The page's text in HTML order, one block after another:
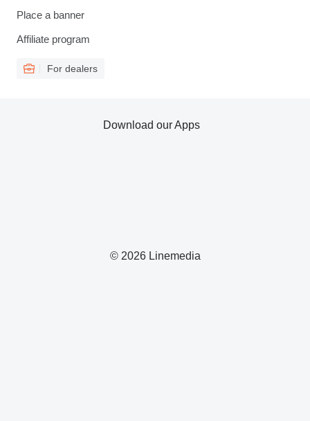
Place a banner
Affiliate program
For dealers
© 2026 Linemedia
Download our Apps